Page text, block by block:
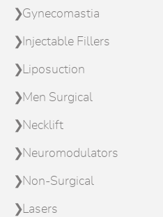
Gynecomastia
Injectable Fillers
Liposuction
Men Surgical
Necklift
Neuromodulators
Non-Surgical
Lasers